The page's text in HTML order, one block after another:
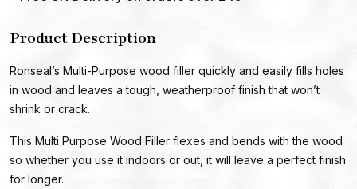
Product Description
Ronseal’s Multi-Purpose wood filler quickly and easily fills holes
in wood and leaves a tough, weatherproof finish that won’t
shrink or crack.
This Multi Purpose Wood Filler flexes and bends with the wood
so whether you use it indoors or out, it will leave a perfect finish
for longer.